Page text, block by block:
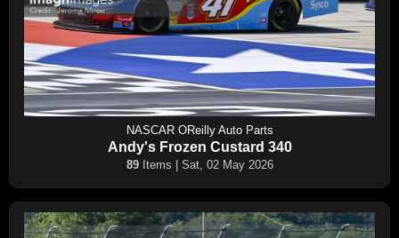
NASCAR OReilly Auto Parts
Andy's Frozen Custard 340
89Items | Sat, 02 May 2026